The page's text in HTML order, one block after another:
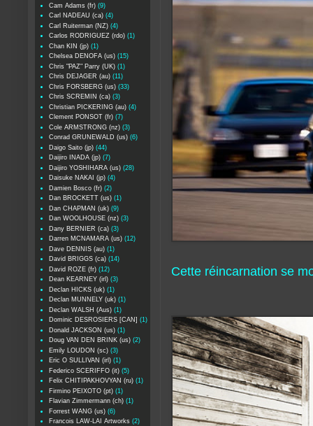
Cette réincarnation se
Cam Adams (fr) (9)
Carl NADEAU (ca) (4)
Carl Ruiterman (NZ) (4)
Carlos RODRIGUEZ (rdo) (1)
Chan KIN (jp) (1)
Chelsea DENOFA (us) (15)
Chris "PAZ" Parry (UK) (1)
Chris DEJAGER (au) (11)
Chris FORSBERG (us) (33)
Chris SCREMIN (ca) (3)
Christian PICKERING (au) (4)
Clement PONSOT (fr) (7)
Cole ARMSTRONG (nz) (3)
Conrad GRUNEWALD (us) (6)
Daigo Saito (jp) (44)
Daijiro INADA (jp) (7)
Daijiro YOSHIHARA (us) (28)
Daisuke NAKAI (jp) (4)
Damien Bosco (fr) (2)
Dan BROCKETT (us) (1)
Dan CHAPMAN (uk) (9)
Dan WOOLHOUSE (nz) (3)
Dany BERNIER (ca) (3)
Darren MCNAMARA (us) (12)
Dave DENNIS (au) (1)
David BRIGGS (ca) (14)
David ROZE (fr) (12)
Dean KEARNEY (irl) (3)
Declan HICKS (uk) (1)
Declan MUNNELY (uk) (1)
Declan WALSH (Aus) (1)
Dominic DESROSIERS [CAN] (1)
Donald JACKSON (us) (1)
Doug VAN DEN BRINK (us) (2)
Emily LOUDON (sc) (3)
Eric O SULLIVAN (irl) (1)
Federico SCERIFFO (it) (5)
Felix CHITIPAKHOVYAN (ru) (1)
Firmino PEIXOTO (pt) (1)
Flavian Zimmermann (ch) (1)
Forrest WANG (us) (6)
Francois LAW-LAI Artworks (2)